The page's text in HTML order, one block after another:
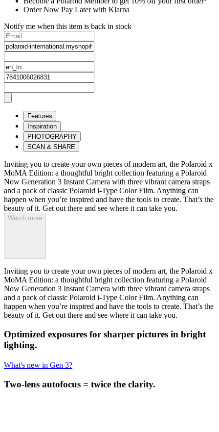
Order Now Pay Later with Klarna
Notify me when this item is back in stock
Features
Inspiration
PHOTOGRAPHY
SCAN & SHARE
Inviting you to create your own pieces of modern art, the Polaroid x
MoMA Edition: a thoughtful bright collection featuring a Polaroid
Now Generation 3 Instant Camera with three vibrant camera straps
and a pack of classic Polaroid i-Type Color Film. Anything can
happen when you’re inspired and have the tools to create. That’s the
beauty of it. Get out there and see where it can take you.
Watch more
Inviting you to create your own pieces of modern art, the Polaroid x
MoMA Edition: a thoughtful bright collection featuring a Polaroid
Now Generation 3 Instant Camera with three vibrant camera straps
and a pack of classic Polaroid i-Type Color Film. Anything can
happen when you’re inspired and have the tools to create. That’s the
beauty of it. Get out there and see where it can take you.
Optimized exposures for sharper pictures in bright
lighting.
What's new in Gen 3?
Two-lens autofocus = twice the clarity.